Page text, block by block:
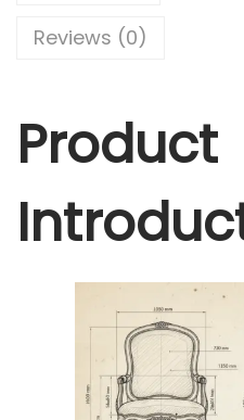
Reviews (0)
Product